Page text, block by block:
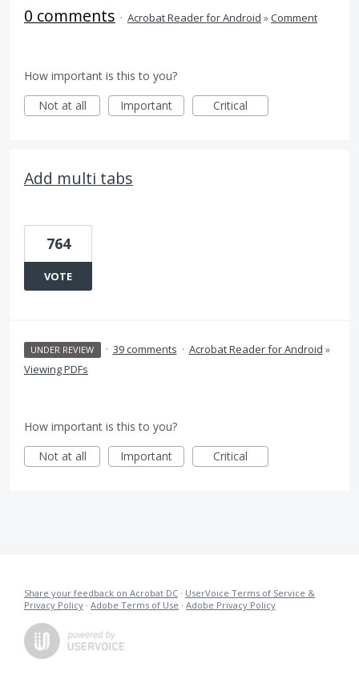
0 comments · Acrobat Reader for Android »Comment
How important is this to you?
Not at all
Important Critical
Add multi tabs
764
VOTE
UNDER REVIEW · 39 comments · Acrobat Reader for Android »
Viewing PDFs
How important is this to you?
Not at all
Important Critical
Share your feedback on Acrobat DC · UserVoice Terms of Service &
Privacy Policy · Adobe Terms of Use · Adobe Privacy Policy